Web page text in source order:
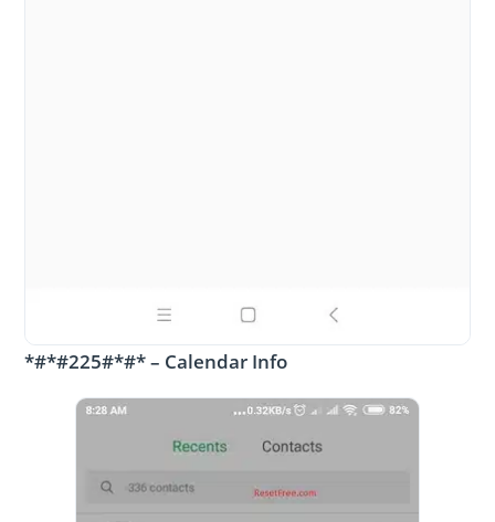
*#*#225#*#* – Calendar Info